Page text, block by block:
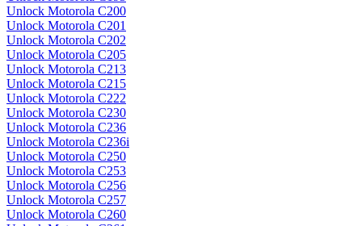
Unlock Motorola C200
Unlock Motorola C201
Unlock Motorola C202
Unlock Motorola C205
Unlock Motorola C213
Unlock Motorola C215
Unlock Motorola C222
Unlock Motorola C230
Unlock Motorola C236
Unlock Motorola C236i
Unlock Motorola C250
Unlock Motorola C253
Unlock Motorola C256
Unlock Motorola C257
Unlock Motorola C260